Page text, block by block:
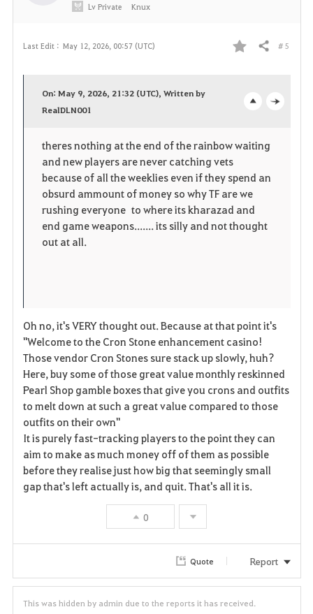
Last Edit : May 12, 2026, 00:57 (UTC)
F
o
i
t
Share # 5
p
n
On: May 9, 2026, 21:32 (UTC), Written by
RealDLN001
theres nothing at the end of the rainbow waiting
and new players are never catching vets
because of all the weeklies even if they spend an
obsurd ammount of money so why TF are we
rushing everyone to where its kharazad and
end game weapons....... its silly and not thought
out at all.
Oh no, it's VERY thought out. Because at that point it's
"Welcome to the Cron Stone enhancement casino!
Those vendor Cron Stones sure stack up slowly, huh?
Here, buy some of those great value monthly reskinned
Pearl Shop gamble boxes that give you crons and outfits
to melt down at such a great value compared to those
outfits on their own"
It is purely fast-tracking players to the point they can
aim to make as much money off of them as possible
before they realise just how big that seemingly small
gap that's left actually is, and quit. That's all it is.
0
LvPrivate Knux
Quote Report
This was hidden by admin due to the reports it has received.